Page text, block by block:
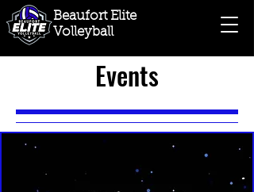
Beaufort Elite
Volleyball
Events